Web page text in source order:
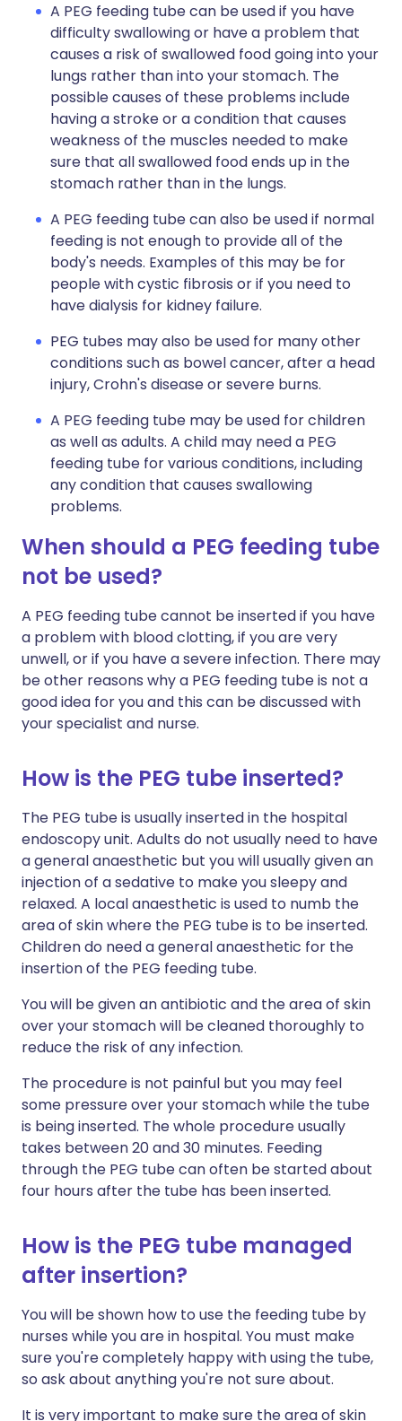
A PEG feeding tube can be used if you have
difficulty swallowing or have a problem that
causes a risk of swallowed food going into your
lungs rather than into your stomach. The
possible causes of these problems include
having a stroke or a condition that causes
weakness of the muscles needed to make
sure that all swallowed food ends up in the
stomach rather than in the lungs.
A PEG feeding tube can also be used if normal
feeding is not enough to provide all of the
body's needs. Examples of this may be for
people with cystic fibrosis or if you need to
have dialysis for kidney failure.
PEG tubes may also be used for many other
conditions such as bowel cancer, after a head
injury, Crohn's disease or severe burns.
A PEG feeding tube may be used for children
as well as adults. A child may need a PEG
feeding tube for various conditions, including
any condition that causes swallowing
problems.
When should a PEG feeding tube
not be used?
A PEG feeding tube cannot be inserted if you have
a problem with blood clotting, if you are very
unwell, or if you have a severe infection. There may
be other reasons why a PEG feeding tube is not a
good idea for you and this can be discussed with
your specialist and nurse.
How is the PEG tube inserted?
The PEG tube is usually inserted in the hospital
endoscopy unit. Adults do not usually need to have
a general anaesthetic but you will usually given an
injection of a sedative to make you sleepy and
relaxed. A local anaesthetic is used to numb the
area of skin where the PEG tube is to be inserted.
Children do need a general anaesthetic for the
insertion of the PEG feeding tube.
You will be given an antibiotic and the area of skin
over your stomach will be cleaned thoroughly to
reduce the risk of any infection.
The procedure is not painful but you may feel
some pressure over your stomach while the tube
is being inserted. The whole procedure usually
takes between 20 and 30 minutes. Feeding
through the PEG tube can often be started about
four hours after the tube has been inserted.
How is the PEG tube managed
after insertion?
You will be shown how to use the feeding tube by
nurses while you are in hospital. You must make
sure you're completely happy with using the tube,
so ask about anything you're not sure about.
It is very important to make sure the area of skin